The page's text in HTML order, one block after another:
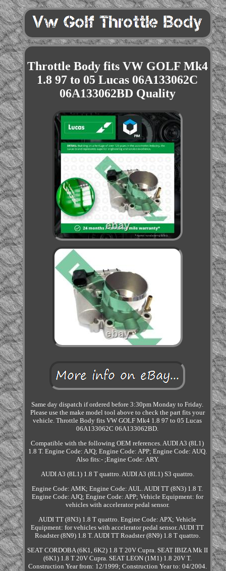
Throttle Body fits VW GOLF Mk4
1.8 97 to 05 Lucas 06A133062C
06A133062BD Quality
Same day dispatch if ordered before 3:30pm Monday to Friday.
Please use the make model tool above to check the part fits your
vehicle. Throttle Body fits VW GOLF Mk4 1.8 97 to 05 Lucas
06A133062C 06A133062BD.
Compatible with the following OEM references. AUDI A3 (8L1)
1.8 T. Engine Code: AJQ; Engine Code: APP; Engine Code: AUQ.
Also fits:- ;Engine Code: ARY.
AUDI A3 (8L1) 1.8 T quattro. AUDI A3 (8L1) S3 quattro.
Engine Code: AMK; Engine Code: AUL. AUDI TT (8N3) 1.8 T.
Engine Code: AJQ; Engine Code: APP; Vehicle Equipment: for
vehicles with accelerator pedal sensor.
AUDI TT (8N3) 1.8 T quattro. Engine Code: APX; Vehicle
Equipment: for vehicles with accelerator pedal sensor. AUDI TT
Roadster (8N9) 1.8 T. AUDI TT Roadster (8N9) 1.8 T quattro.
SEAT CORDOBA (6K1, 6K2) 1.8 T 20V Cupra. SEAT IBIZA Mk II
(6K1) 1.8 T 20V Cupra. SEAT LEON (1M1) 1.8 20V T.
Construction Year from: 12/1999; Construction Year to: 04/2004.